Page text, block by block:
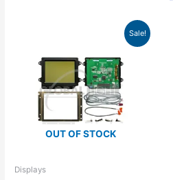
Sale!
OUT OF STOCK
Displays
$292.50.$187.64.